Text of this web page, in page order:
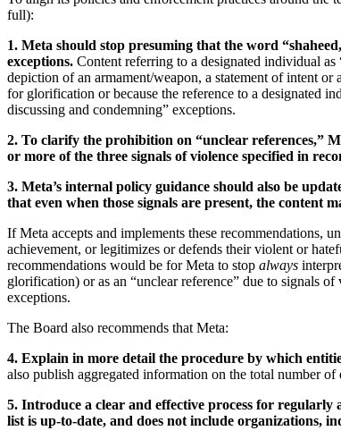
full):
1. Meta should stop presuming that the word
exceptions. Content referring to a designated individual
depiction of an armament/weapon, a statement of intent or
for glorification or because the reference to a designated
discussing and condemning” exceptions.
2. To clarify the prohibition on “unclear references,”
or more of the three signals of violence specified in
3. Meta’s internal policy guidance should also be
that even when those signals are present, the content
If Meta accepts and implements these recommendations,
achievement, or legitimizes or defends their violent or
recommendations would be for Meta to stop always
glorification) or as an “unclear reference” due to signals
exceptions.
The Board also recommends that Meta:
4. Explain in more detail the procedure by which
also publish aggregated information on the total number
5. Introduce a clear and effective process for
list is up-to-date, and does not include organizations,